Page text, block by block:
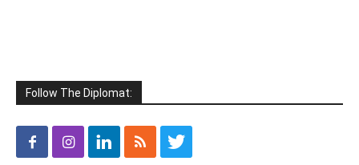
Follow The Diplomat: